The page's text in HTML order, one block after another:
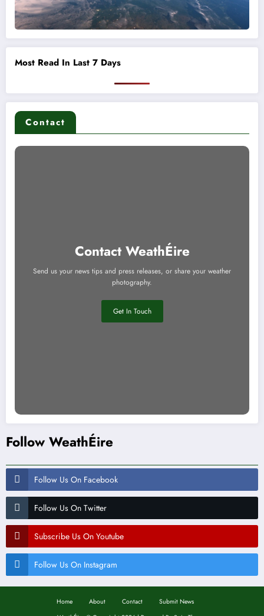
Most Read In Last 7 Days
Contact
Contact WeathÉire
Send us your news tips and press releases, or share your weather
photography.
Get In Touch
Follow WeathÉire
Follow Us On Facebook
Follow Us On Twitter
Subscribe Us On Youtube
Follow Us On Instagram
Home About Contact
Submit News